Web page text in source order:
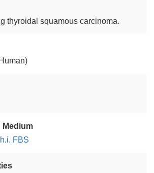
thyroidal squamous carcinoma.
Medium
h.i. FBS